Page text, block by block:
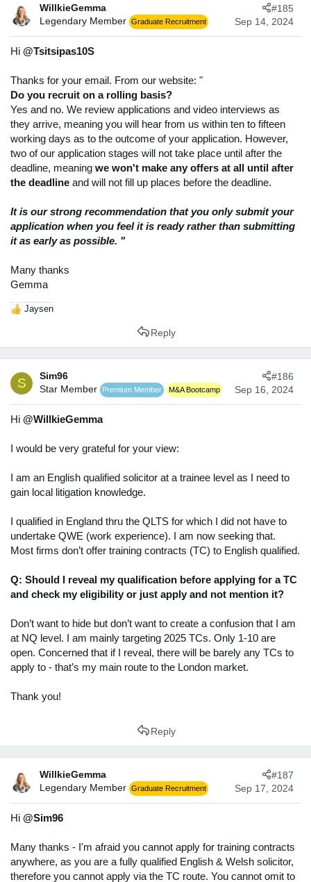
WillkieGemma
Legendary Member Graduate Recruitment Sep 14, 2024
#185
Hi @Tsitsipas10S
Thanks for your email. From our website: "
Do you recruit on a rolling basis?
Yes and no. We review applications and video interviews as
they arrive, meaning you will hear from us within ten to fifteen
working days as to the outcome of your application. However,
two of our application stages will not take place until after the
deadline, meaning we won't make any offers at all until after
the deadline and will not fill up places before the deadline.
It is our strong recommendation that you only submit your
application when you feel it is ready rather than submitting
it as early as possible. "
Many thanks
Gemma
R
i
o
s
:
Jaysen
Reply
S
Sim96
Star Member
Premium Member M&A Bootcamp Sep 16, 2024
#186
Hi @WillkieGemma
I would be very grateful for your view:
I am an English qualified solicitor at a trainee level as I need to
gain local litigation knowledge.
I qualified in England thru the QLTS for which I did not have to
undertake QWE (work experience). I am now seeking that.
Most firms don’t offer training contracts (TC) to English qualified.
Q: Should I reveal my qualification before applying for a TC
and check my eligibility or just apply and not mention it?
Don’t want to hide but don’t want to create a confusion that I am
at NQ level. I am mainly targeting 2025 TCs. Only 1-10 are
open. Concerned that if I reveal, there will be barely any TCs to
apply to - that’s my main route to the London market.
Thank you!
Reply
WillkieGemma
Legendary Member Graduate Recruitment Sep 17, 2024
#187
Hi @Sim96
Many thanks - I'm afraid you cannot apply for training contracts
anywhere, as you are a fully qualified English & Welsh solicitor,
therefore you cannot apply via the TC route. You cannot omit to